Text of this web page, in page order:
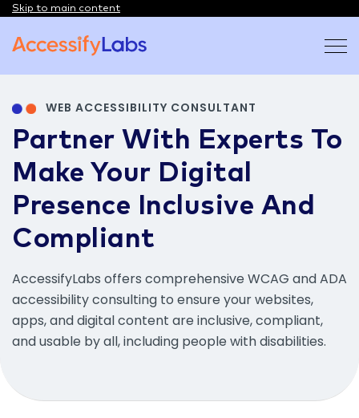
Skip to main content
WEB ACCESSIBILITY CONSULTANT
Partner With Experts To
Make Your Digital
Presence Inclusive And
Compliant
AccessifyLabs offers comprehensive WCAG and ADA
accessibility consulting to ensure your websites,
apps, and digital content are inclusive, compliant,
and usable by all, including people with disabilities.